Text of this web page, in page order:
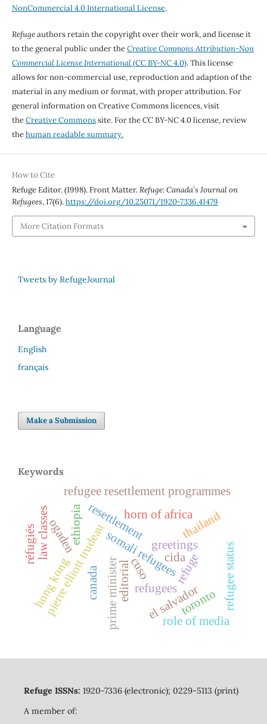
NonCommercial 4.0 International License.
Refugeauthors retain the copyright over their work, and license it
to the general public under theCreative Commons Attribution-Non
Commercial License International(CC BY-NC 4.0). This license
allows for non-commercial use, reproduction and adaption of the
material in any medium or format, with proper attribution. For
general information on Creative Commons licences, visit
theCreative Commonssite. For the CC BY-NC 4.0 license, review
thehuman readable summary.
How to Cite
Refuge Editor. (1998). Front Matter.Refuge: Canada’s Journal on
Refugees,17(6).https://doi.org/10.25071/1920-7336.41479
More Citation Formats
Tweets by RefugeJournal
Language
English
français
Make a Submission
Keywords
refuge
refugees
resettlement
canada editorial
pierre elliott trudeauprime minister
greetings
horn of africa
ethiopia
ogaden somali refugees
el salvador
refugee resettlement programmes
thailand
role of media
toronto
cuso cida
law classes
refugee status
réfugiés
hong kong
Refuge ISSNs: 1920-7336 (electronic); 0229-5113 (print)
A member of: